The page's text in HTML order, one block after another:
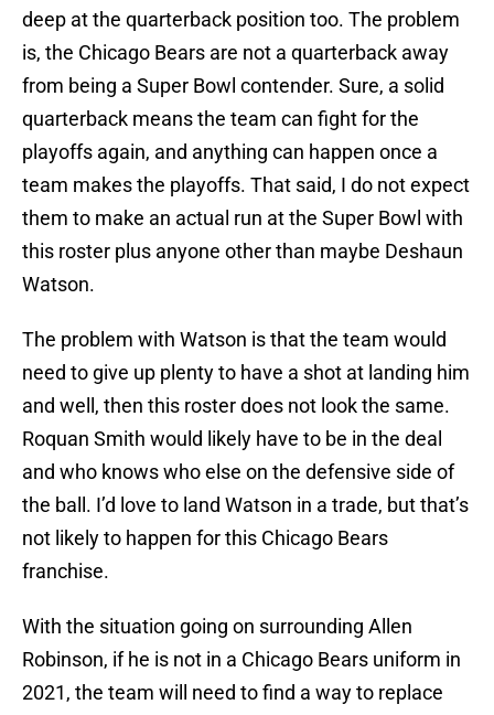
deep at the quarterback position too. The problem
is, the Chicago Bears are not a quarterback away
from being a Super Bowl contender. Sure, a solid
quarterback means the team can fight for the
playoffs again, and anything can happen once a
team makes the playoffs. That said, I do not expect
them to make an actual run at the Super Bowl with
this roster plus anyone other than maybe Deshaun
Watson.
The problem with Watson is that the team would
need to give up plenty to have a shot at landing him
and well, then this roster does not look the same.
Roquan Smith would likely have to be in the deal
and who knows who else on the defensive side of
the ball. I’d love to land Watson in a trade, but that’s
not likely to happen for this Chicago Bears
franchise.
With the situation going on surrounding Allen
Robinson, if he is not in a Chicago Bears uniform in
2021, the team will need to find a way to replace